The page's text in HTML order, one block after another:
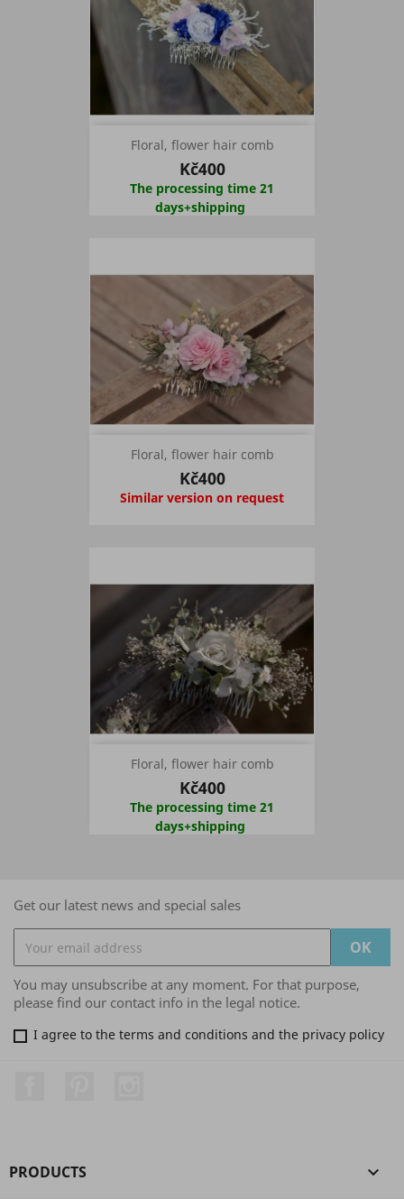
Floral, flower hair comb
Kč400
The processing time 21
days+shipping
Floral, flower hair comb
Kč400
Similar version on request
Floral, flower hair comb
Kč400
The processing time 21
days+shipping
Get our latest news and special sales
You may unsubscribe at any moment. For that purpose,
please find our contact info in the legal notice.
I agree to the terms and conditions and the privacy policy
PRODUCTS 